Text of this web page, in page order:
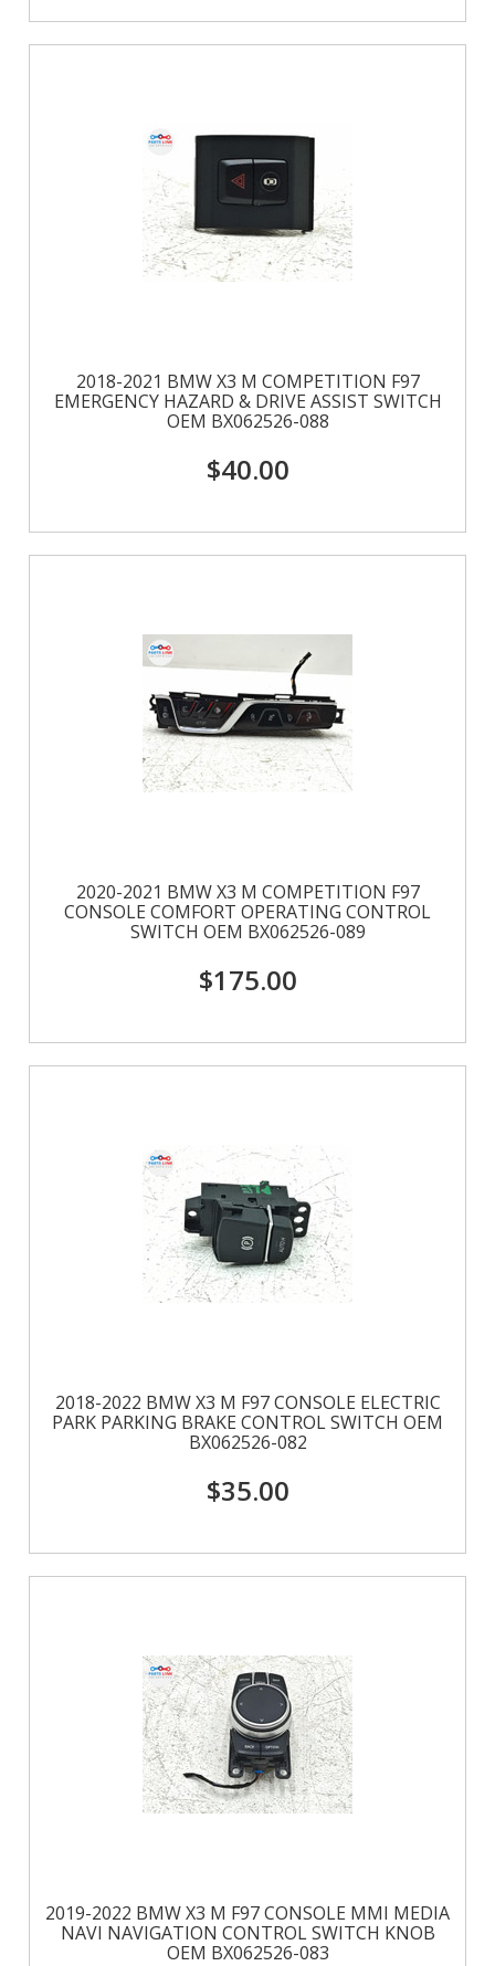
2018-2021 BMW X3 M COMPETITION F97
EMERGENCY HAZARD & DRIVE ASSIST SWITCH
OEM BX062526-088
$40.00
2020-2021 BMW X3 M COMPETITION F97
CONSOLE COMFORT OPERATING CONTROL
SWITCH OEM BX062526-089
$175.00
2018-2022 BMW X3 M F97 CONSOLE ELECTRIC
PARK PARKING BRAKE CONTROL SWITCH OEM
BX062526-082
$35.00
2019-2022 BMW X3 M F97 CONSOLE MMI MEDIA
NAVI NAVIGATION CONTROL SWITCH KNOB
OEM BX062526-083